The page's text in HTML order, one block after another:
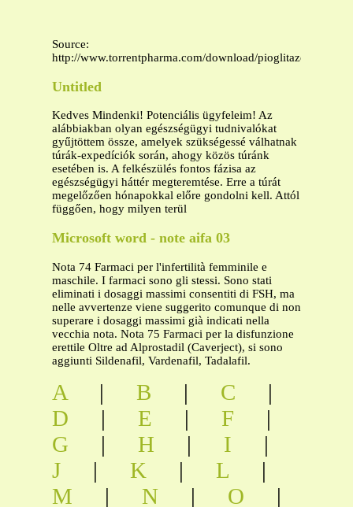
Source:
http://www.torrentpharma.com/download/
Untitled
Kedves Mindenki! Potenciális ügyfeleim! Az
alábbiakban olyan egészségügyi tudnivalókat
gyűjtöttem össze, amelyek szükségessé válhatnak
túrák-expedíciók során, ahogy közös túránk
esetében is. A felkészülés fontos fázisa az
egészségügyi háttér megteremtése. Erre a túrát
megelőzően hónapokkal előre gondolni kell. Attól
függően, hogy milyen terül
Microsoft word - note aifa 03
Nota 74 Farmaci per l'infertilità femminile e
maschile. I farmaci sono gli stessi. Sono stati
eliminati i dosaggi massimi consentiti di FSH, ma
nelle avvertenze viene suggerito comunque di non
superare i dosaggi massimi già indicati nella
vecchia nota. Nota 75 Farmaci per la disfunzione
erettile Oltre ad Alprostadil (Caverject), si sono
aggiunti Sildenafil, Vardenafil, Tadalafil.
A | B | C
|
D
| E | F
|
G
| H | I
|
J
| K | L
|
M
| N | O |